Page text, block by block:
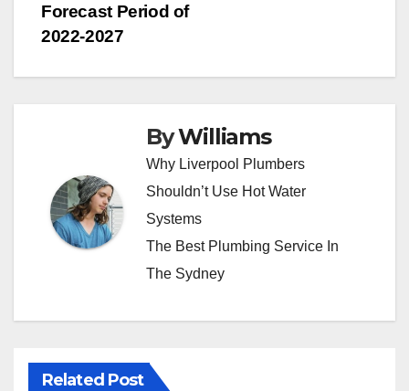
Forecast Period of
2022-2027
ByWilliams
Why Liverpool Plumbers
Shouldn’t Use Hot Water
Systems
The Best Plumbing Service In
The Sydney
Related Post